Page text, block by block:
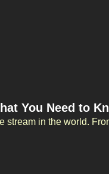
You Need to
stream in the world.